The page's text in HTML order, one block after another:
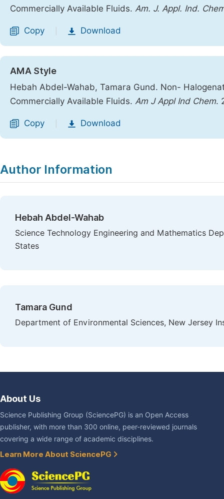
Commercially Available Fluids. Am. J. Appl. Ind.
Copy Download
AMA Style
Hebah Abdel-Wahab, Tamara Gund. Non-
Commercially Available Fluids. Am J Appl Ind Chem.
Copy Download
Author Information
Hebah Abdel-Wahab
Science Technology Engineering and Mathematics
States
Tamara Gund
Department of Environmental Sciences, New Jersey
About Us
Science Publishing Group (SciencePG) is an Open Access
publisher, with more than 300 online, peer-reviewed journals
covering a wide range of academic disciplines.
Learn More About SciencePG